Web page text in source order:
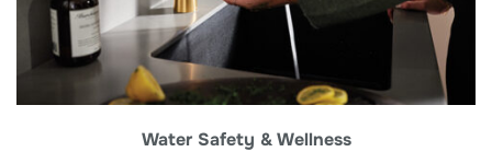
Water Safety & Wellness